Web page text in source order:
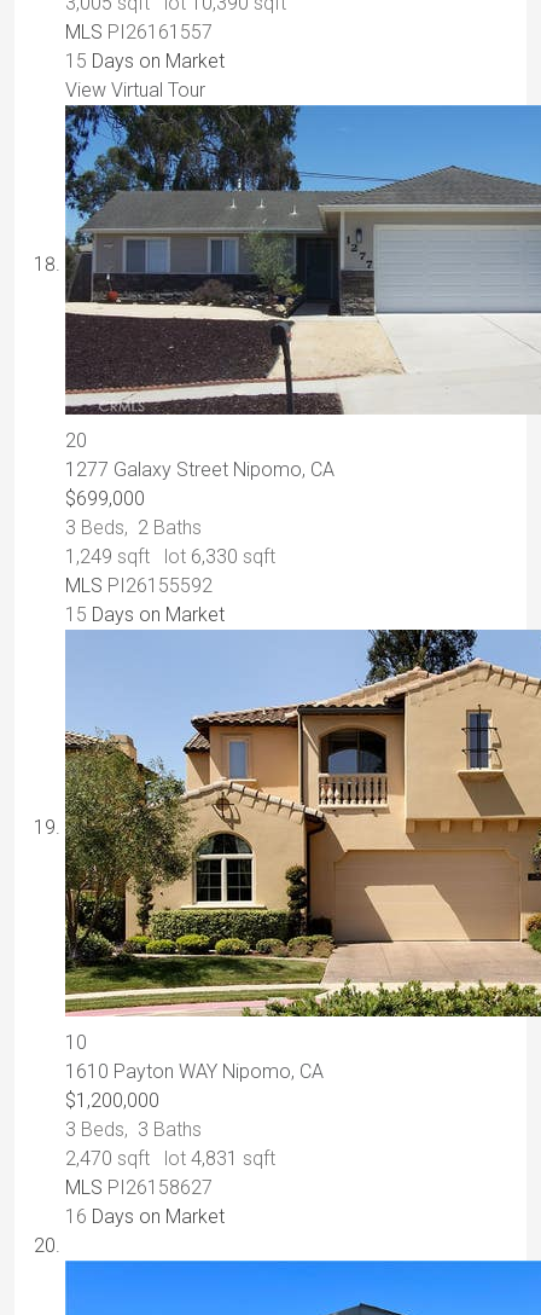
MLS PI26161557
15 Days on Market
View Virtual Tour
20
1277 Galaxy Street Nipomo, CA
$699,000
3 Beds, 2 Baths
1,249 sqft lot 6,330 sqft
MLS PI26155592
15 Days on Market
10
1610 Payton WAY Nipomo, CA
$1,200,000
3 Beds, 3 Baths
2,470 sqft lot 4,831 sqft
MLS PI26158627
16 Days on Market